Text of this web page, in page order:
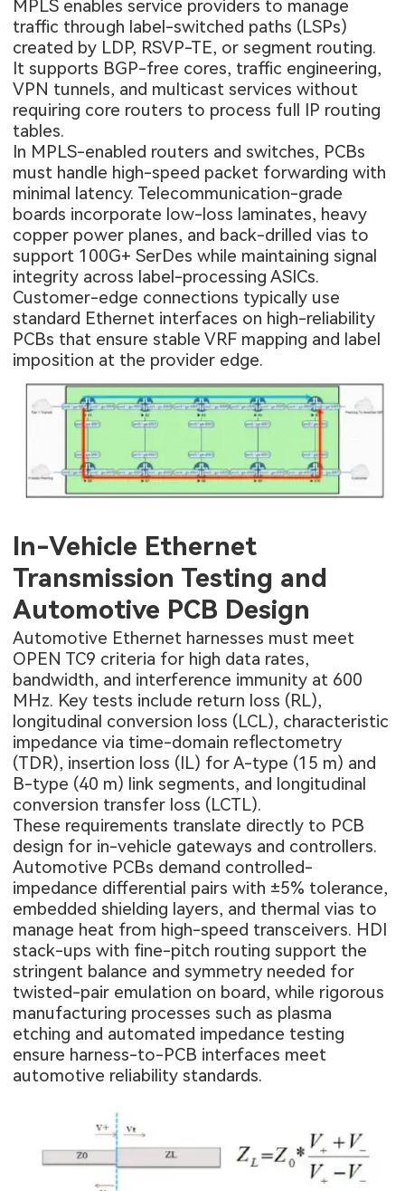
MPLS enables service providers to manage
traffic through label-switched paths (LSPs)
created by LDP, RSVP-TE, or segment routing.
It supports BGP-free cores, traffic engineering,
VPN tunnels, and multicast services without
requiring core routers to process full IP routing
tables.
In MPLS-enabled routers and switches, PCBs
must handle high-speed packet forwarding with
minimal latency. Telecommunication-grade
boards incorporate low-loss laminates, heavy
copper power planes, and back-drilled vias to
support 100G+ SerDes while maintaining signal
integrity across label-processing ASICs.
Customer-edge connections typically use
standard Ethernet interfaces on high-reliability
PCBs that ensure stable VRF mapping and label
imposition at the provider edge.
In-Vehicle Ethernet
Transmission Testing and
Automotive PCB Design
Automotive Ethernet harnesses must meet
OPEN TC9 criteria for high data rates,
bandwidth, and interference immunity at 600
MHz. Key tests include return loss (RL),
longitudinal conversion loss (LCL), characteristic
impedance via time-domain reflectometry
(TDR), insertion loss (IL) for A-type (15 m) and
B-type (40 m) link segments, and longitudinal
conversion transfer loss (LCTL).
These requirements translate directly to PCB
design for in-vehicle gateways and controllers.
Automotive PCBs demand controlled-
impedance differential pairs with ±5% tolerance,
embedded shielding layers, and thermal vias to
manage heat from high-speed transceivers. HDI
stack-ups with fine-pitch routing support the
stringent balance and symmetry needed for
twisted-pair emulation on board, while rigorous
manufacturing processes such as plasma
etching and automated impedance testing
ensure harness-to-PCB interfaces meet
automotive reliability standards.